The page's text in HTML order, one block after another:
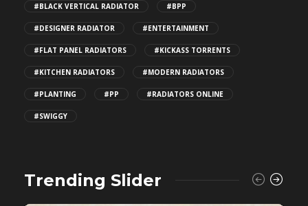
#BLACK VERTICAL RADIATOR #BPP
#DESIGNER RADIATOR #ENTERTAINMENT
#FLAT PANEL RADIATORS #KICKASS TORRENTS
#KITCHEN RADIATORS #MODERN RADIATORS
#PLANTING #PP #RADIATORS ONLINE
#SWIGGY
Trending Slider